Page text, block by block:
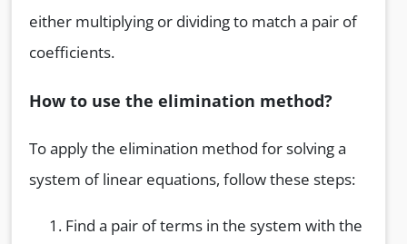
either multiplying or dividing to match a pair of
coefficients.
How to use the elimination method?
To apply the elimination method for solving a
system of linear equations, follow these steps:
Find a pair of terms in the system with the